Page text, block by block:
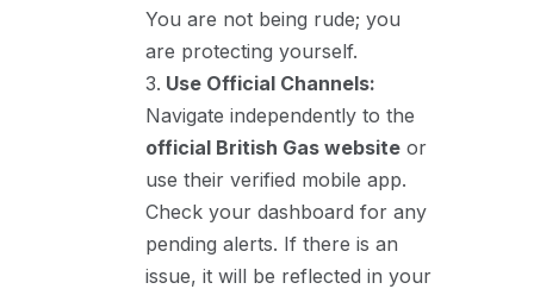
You are not being rude; you
are protecting yourself.
Use Official Channels:
Navigate independently to the
official British Gas website or
use their verified mobile app.
Check your dashboard for any
pending alerts. If there is an
issue, it will be reflected in your